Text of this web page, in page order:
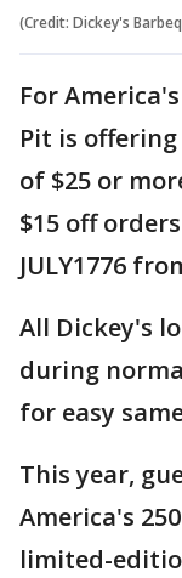
(Credit: Dickey's
For
Pit is
of $25 or
$15 off
JULY1776
All Dickey's
during
for easy
This year,
America's
limited-